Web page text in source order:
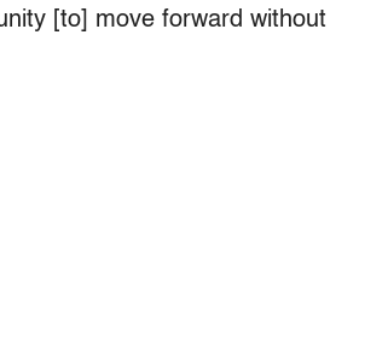
[to] move forward without